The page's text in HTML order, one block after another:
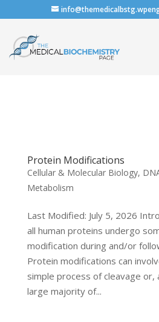
Protein Modifications
Cellular & Molecular Biology,
Metabolism
Last Modified: July 5, 2026
all human proteins undergo
modification during and/or
Protein modifications can
simple process of cleavage or,
large majority of...